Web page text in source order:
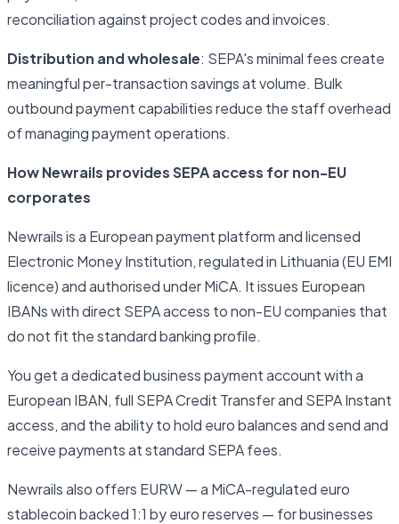
reconciliation against project codes and invoices.
Distribution and wholesale: SEPA's minimal fees create
meaningful per-transaction savings at volume. Bulk
outbound payment capabilities reduce the staff overhead
of managing payment operations.
How Newrails provides SEPA access for non-EU
corporates
Newrails is a European payment platform and licensed
Electronic Money Institution, regulated in Lithuania (EU EMI
licence) and authorised under MiCA. It issues European
IBANs with direct SEPA access to non-EU companies that
do not fit the standard banking profile.
You get a dedicated business payment account with a
European IBAN, full SEPA Credit Transfer and SEPA Instant
access, and the ability to hold euro balances and send and
receive payments at standard SEPA fees.
Newrails also offers EURW — a MiCA-regulated euro
stablecoin backed 1:1 by euro reserves — for businesses